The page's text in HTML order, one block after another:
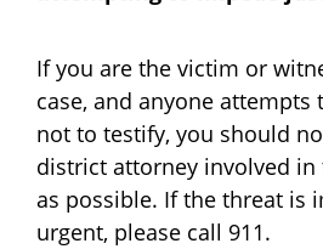
If you are the victim or
case, and anyone attempts
not to testify, you should
district attorney involved in
as possible. If the threat is
urgent, please call 911.